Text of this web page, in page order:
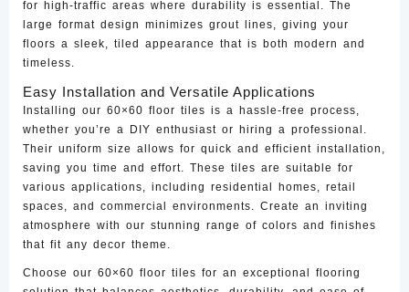
for high-traffic areas where durability is essential. The
large format design minimizes grout lines, giving your
floors a sleek, tiled appearance that is both modern and
timeless.
Easy Installation and Versatile Applications
Installing our 60×60 floor tiles is a hassle-free process,
whether you’re a DIY enthusiast or hiring a professional.
Their uniform size allows for quick and efficient installation,
saving you time and effort. These tiles are suitable for
various applications, including residential homes, retail
spaces, and commercial environments. Create an inviting
atmosphere with our stunning range of colors and finishes
that fit any decor theme.
Choose our 60×60 floor tiles for an exceptional flooring